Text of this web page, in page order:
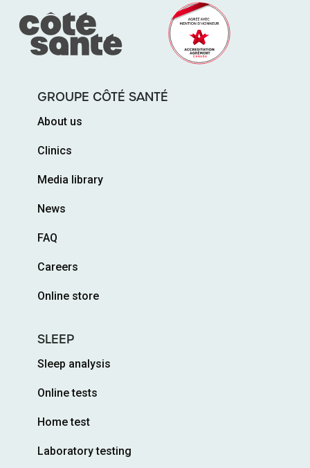
GROUPE CÔTÉ SANTÉ
About us
Clinics
Media library
News
FAQ
Careers
Online store
SLEEP
Sleep analysis
Online tests
Home test
Laboratory testing